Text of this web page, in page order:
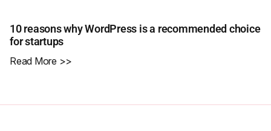
10 reasons why WordPress is a recommended choice
for startups
Read More >>